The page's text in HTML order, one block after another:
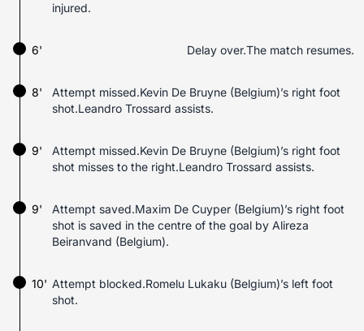
injured.
6' Delay over.The match resumes.
Attempt missed.Kevin De Bruyne (Belgium)’s right foot
shot.Leandro Trossard assists.
8'
Attempt missed.Kevin De Bruyne (Belgium)’s right foot
shot misses to the right.Leandro Trossard assists.
9'
Attempt saved.Maxim De Cuyper (Belgium)’s right foot
shot is saved in the centre of the goal by Alireza
Beiranvand (Belgium).
9'
Attempt blocked.Romelu Lukaku (Belgium)’s left foot
shot.
10'